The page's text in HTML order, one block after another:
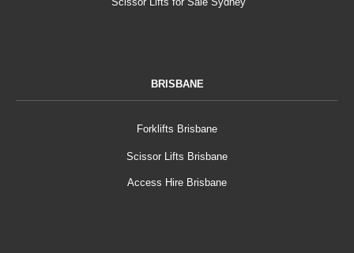
BRISBANE
Forklifts Brisbane
Scissor Lifts Brisbane
Access Hire Brisbane